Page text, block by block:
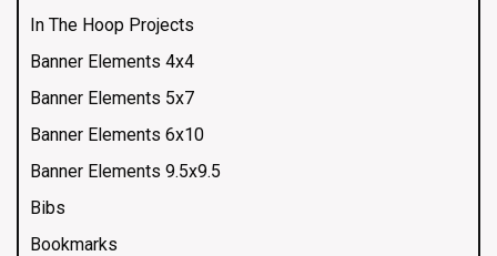
In The Hoop Projects
Banner Elements 4x4
Banner Elements 5x7
Banner Elements 6x10
Banner Elements 9.5x9.5
Bibs
Bookmarks